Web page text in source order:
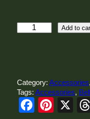
G
e
u
Add to
Category: Accessories,
Tags: Accessories,
X